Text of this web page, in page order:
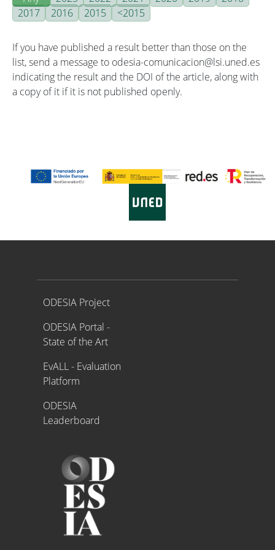
2017
2016 2015 <2015
If you have published a result better than those on the
list, send a message to odesia-comunicacion@lsi.uned.es
indicating the result and the DOI of the article, along with
a copy of it if it is not published openly.
Proyecto ODESIA
ODESIA Project
ODESIA Portal -
State of the Art
EvALL - Evaluation
Platform
ODESIA
Leaderboard